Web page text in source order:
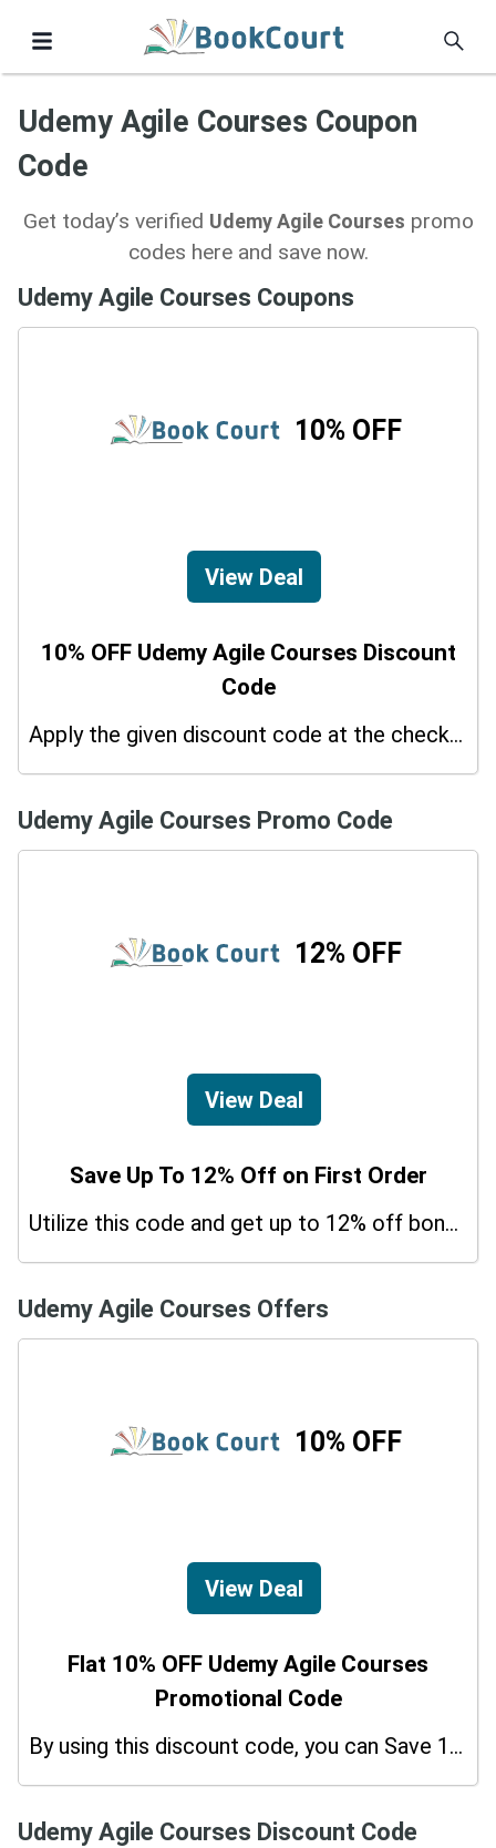
Udemy Agile Courses Coupon
Code
Get today’s verified Udemy Agile Courses promo
codes here and save now.
Udemy Agile Courses Coupons
10% OFF
View Deal
10% OFF Udemy Agile Courses Discount
Code
Apply the given discount code at the checkout page to redeem 10% off on your purchases.
Udemy Agile Courses Promo Code
12% OFF
View Deal
Save Up To 12% Off on First Order
Utilize this code and get up to 12% off bonus on your purchases.
Udemy Agile Courses Offers
10% OFF
View Deal
Flat 10% OFF Udemy Agile Courses
Promotional Code
By using this discount code, you can Save 10% on shopping at Udemy Agile Courses. Grab this offer!
Udemy Agile Courses Discount Code